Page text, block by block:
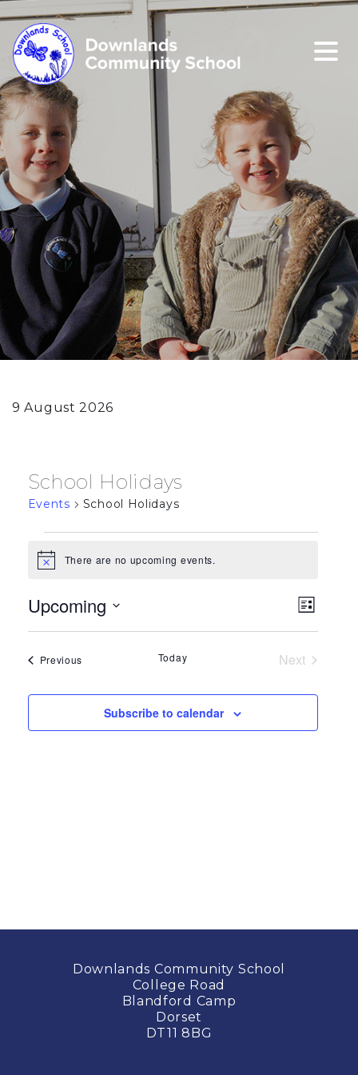
9 August 2026
School Holidays
Events School Holidays
Events
NoticeThere are no upcoming events.
List
Upcoming
Previous Today
Next
Subscribe to calendar
Downlands Community School
College Road
Blandford Camp
Dorset
DT11 8BG